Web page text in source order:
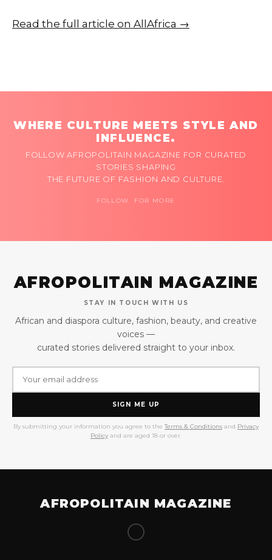
Read the full article on AllAfrica →
WHERE CULTURE MEETS STYLE AND
INFLUENCE.
FOLLOW AFROPOLITAIN MAGAZINE FOR CURATED
STORIES SHAPING
THE FUTURE OF FASHION AND CULTURE.
FOLLOW FOR MORE
AFROPOLITAIN MAGAZINE
STAY IN TOUCH WITH US
African and diaspora culture, fashion, beauty, and creative
voices —
curated stories delivered straight to your inbox.
SIGN ME UP
By submitting your information you agree to the Terms & Conditions and Privacy
Policy and are aged 18 or over.
AFROPOLITAIN MAGAZINE